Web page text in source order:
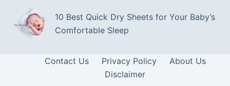
10 Best Quick Dry Sheets for Your Baby’s
Comfortable Sleep
Contact Us Privacy Policy
About Us
Disclaimer